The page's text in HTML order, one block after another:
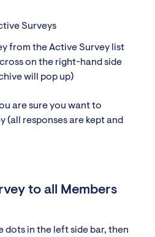
Surveys
from the Active Survey list
on the right-hand side
will pop up)
are sure you want to
(all responses are kept and
to all Members
dots in the left side bar, then